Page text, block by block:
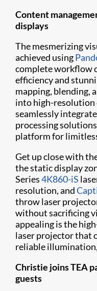
Content
displays
The mesmerizing
achieved using
complete workflow
efficiency and
mapping, blending,
into high-resolution
seamlessly
processing
platform for
Get up close with
the static display
Series4K860-iS
resolution, and
throw laser
without sacrificing
appealing is the
laser projector that
reliable
Christie joins TEA
guests